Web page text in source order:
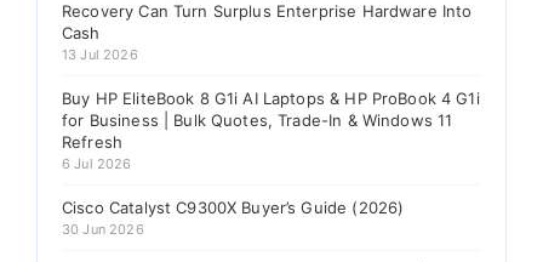
Recovery Can Turn Surplus Enterprise Hardware Into
Cash
13 Jul 2026
Buy HP EliteBook 8 G1i AI Laptops & HP ProBook 4 G1i
for Business | Bulk Quotes, Trade-In & Windows 11
Refresh
6 Jul 2026
Cisco Catalyst C9300X Buyer’s Guide (2026)
30 Jun 2026